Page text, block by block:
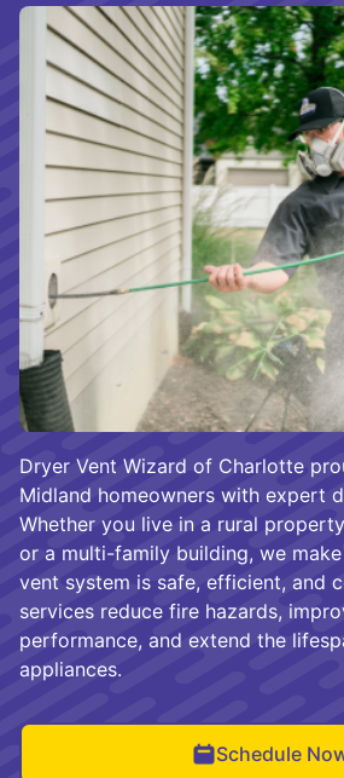
Dryer Vent Wizard of Charlotte
Midland homeowners with expert
Whether you live in a rural
or a multi-family building, we
vent system is safe, efficient, and
services reduce fire hazards,
performance, and extend the
appliances.
Schedule